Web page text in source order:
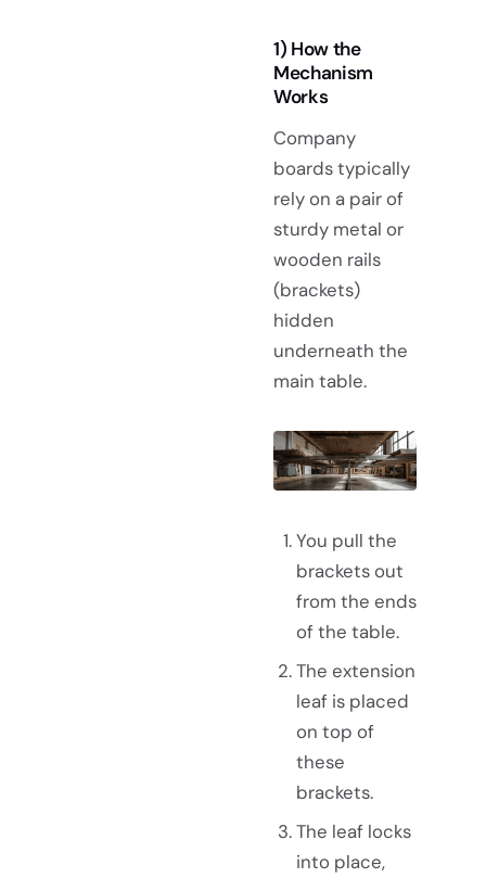
1) How the
Mechanism
Works
Company
boards typically
rely on a pair of
sturdy metal or
wooden rails
(brackets)
hidden
underneath the
main table.
You pull the
brackets out
from the ends
of the table.
The extension
leaf is placed
on top of
these
brackets.
The leaf locks
into place,